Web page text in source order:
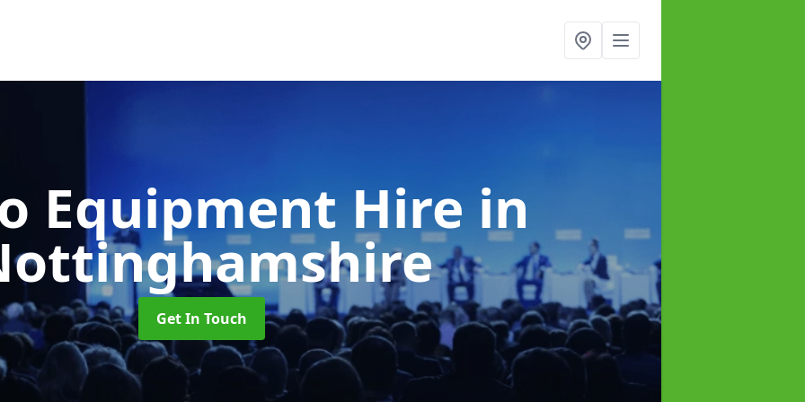
Equipment Hirein
Get In Touch